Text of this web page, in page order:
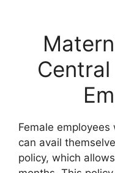
Female
can avail
policy, which